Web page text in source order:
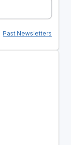
Past Newsletters